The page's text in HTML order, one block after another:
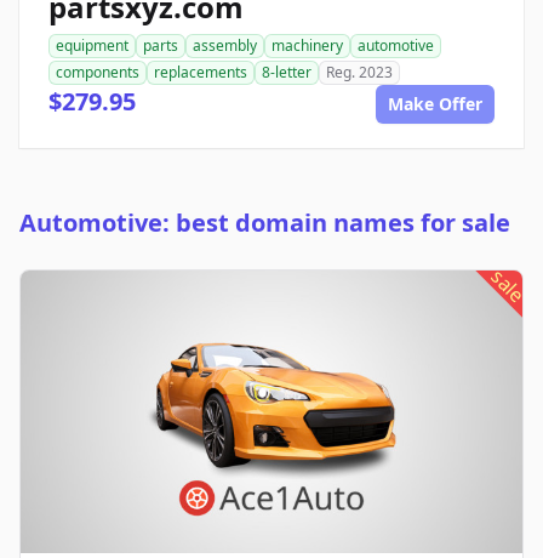
equipment parts assembly machinery
automotive
components
replacements 8-letter Reg. 2023
$279.95 Make Offer
Automotive: best domain names for sale
sale